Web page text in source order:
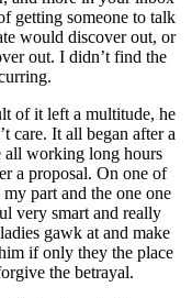
getting someone to talk
would discover out, or
out. I didn’t find the
of it left a multitude, he
care. It all began after a
all working long hours
a proposal. On one of
part and the one one
very smart and really
gawk at and make
if only they the place
the betrayal.